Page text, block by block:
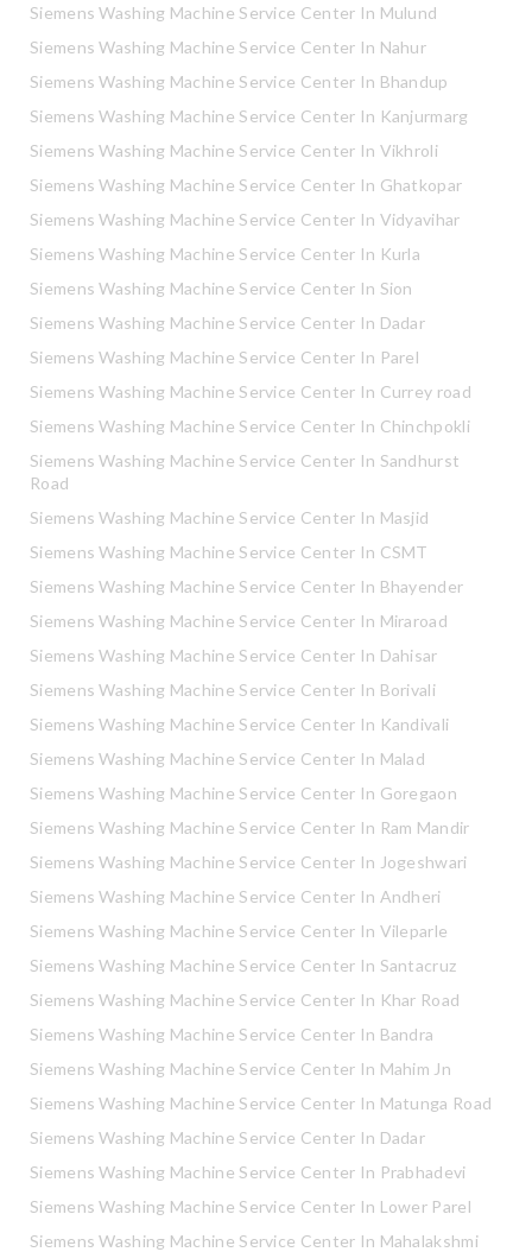
Siemens Washing Machine Service Center In Mulund
Siemens Washing Machine Service Center In Nahur
Siemens Washing Machine Service Center In Bhandup
Siemens Washing Machine Service Center In Kanjurmarg
Siemens Washing Machine Service Center In Vikhroli
Siemens Washing Machine Service Center In Ghatkopar
Siemens Washing Machine Service Center In Vidyavihar
Siemens Washing Machine Service Center In Kurla
Siemens Washing Machine Service Center In Sion
Siemens Washing Machine Service Center In Dadar
Siemens Washing Machine Service Center In Parel
Siemens Washing Machine Service Center In Currey road
Siemens Washing Machine Service Center In Chinchpokli
Siemens Washing Machine Service Center In Sandhurst
Road
Siemens Washing Machine Service Center In Masjid
Siemens Washing Machine Service Center In CSMT
Siemens Washing Machine Service Center In Bhayender
Siemens Washing Machine Service Center In Miraroad
Siemens Washing Machine Service Center In Dahisar
Siemens Washing Machine Service Center In Borivali
Siemens Washing Machine Service Center In Kandivali
Siemens Washing Machine Service Center In Malad
Siemens Washing Machine Service Center In Goregaon
Siemens Washing Machine Service Center In Ram Mandir
Siemens Washing Machine Service Center In Jogeshwari
Siemens Washing Machine Service Center In Andheri
Siemens Washing Machine Service Center In Vileparle
Siemens Washing Machine Service Center In Santacruz
Siemens Washing Machine Service Center In Khar Road
Siemens Washing Machine Service Center In Bandra
Siemens Washing Machine Service Center In Mahim Jn
Siemens Washing Machine Service Center In Matunga Road
Siemens Washing Machine Service Center In Dadar
Siemens Washing Machine Service Center In Prabhadevi
Siemens Washing Machine Service Center In Lower Parel
Siemens Washing Machine Service Center In Mahalakshmi